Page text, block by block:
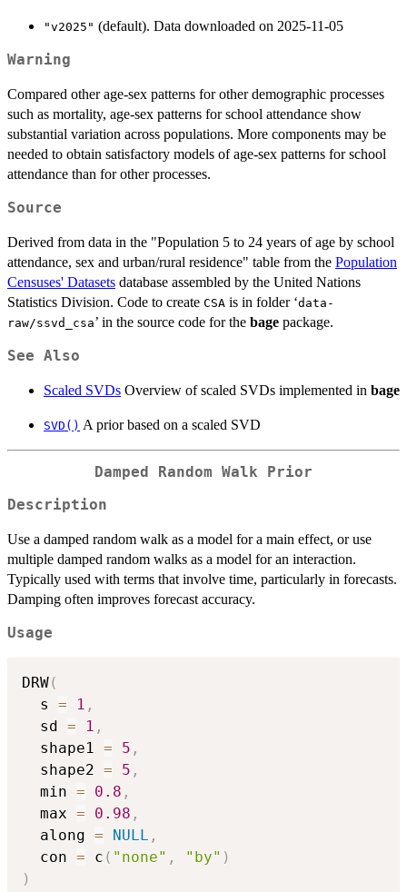
"v2025" (default). Data downloaded on 2025-11-05
Warning
Compared other age-sex patterns for other demographic processes
such as mortality, age-sex patterns for school attendance show
substantial variation across populations. More components may be
needed to obtain satisfactory models of age-sex patterns for school
attendance than for other processes.
Source
Derived from data in the "Population 5 to 24 years of age by school
attendance, sex and urban/rural residence" table from the Population
Censuses' Datasets database assembled by the United Nations
Statistics Division. Code to create CSA is in folder ‘data-
raw/ssvd_csa’ in the source code for the bage package.
See Also
Scaled SVDs Overview of scaled SVDs implemented in bage
SVD() A prior based on a scaled SVD
Damped Random Walk Prior
Description
Use a damped random walk as a model for a main effect, or use
multiple damped random walks as a model for an interaction.
Typically used with terms that involve time, particularly in forecasts.
Damping often improves forecast accuracy.
Usage
DRW(
  s
= 1 ,
  sd
= 1 ,
  shape1
= 5 ,
  shape2
= 5 ,
  min
= 0.8 ,
  max
= 0.98 ,
  along
= NULL ,
  con
= c ( "none" , "by" )
)